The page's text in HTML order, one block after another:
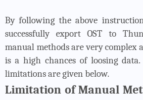
By following the above
successfully export OST to
manual methods are very complex
is a high chances of loosing
limitations are given below.
Limitation of Manual